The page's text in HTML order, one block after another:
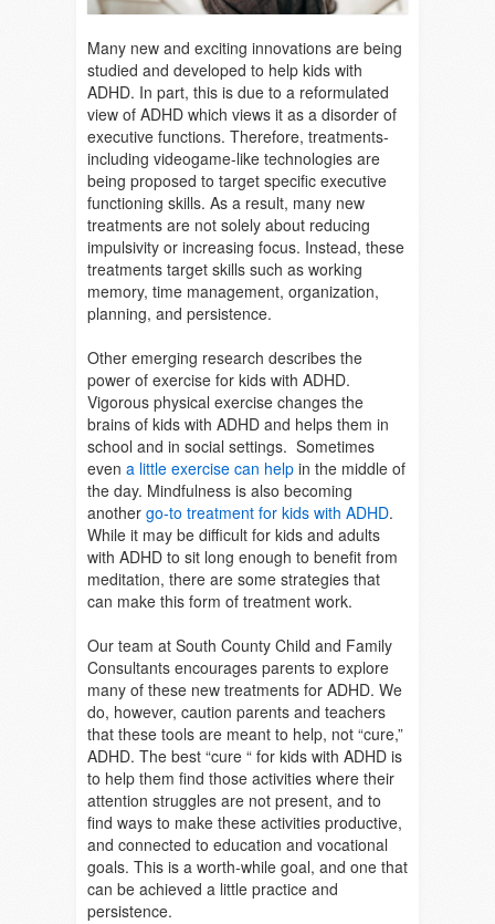
Many new and exciting innovations are being
studied and developed to help kids with
ADHD. In part, this is due to a reformulated
view of ADHD which views it as a disorder of
executive functions. Therefore, treatments-
including videogame-like technologies are
being proposed to target specific executive
functioning skills. As a result, many new
treatments are not solely about reducing
impulsivity or increasing focus. Instead, these
treatments target skills such as working
memory, time management, organization,
planning, and persistence.
Other emerging research describes the
power of exercise for kids with ADHD.
Vigorous physical exercise changes the
brains of kids with ADHD and helps them in
school and in social settings. Sometimes
even a little exercise can help in the middle of
the day. Mindfulness is also becoming
another go-to treatment for kids with ADHD.
While it may be difficult for kids and adults
with ADHD to sit long enough to benefit from
meditation, there are some strategies that
can make this form of treatment work.
Our team at South County Child and Family
Consultants encourages parents to explore
many of these new treatments for ADHD. We
do, however, caution parents and teachers
that these tools are meant to help, not “cure,”
ADHD. The best “cure “ for kids with ADHD is
to help them find those activities where their
attention struggles are not present, and to
find ways to make these activities productive,
and connected to education and vocational
goals. This is a worth-while goal, and one that
can be achieved a little practice and
persistence.